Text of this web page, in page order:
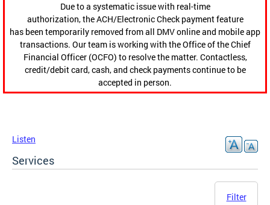
Due to a systematic issue with real-time
authorization, the ACH/Electronic Check payment feature
has been temporarily removed from all DMV online and mobile app
transactions. Our team is working with the Office of the Chief
Financial Officer (OCFO) to resolve the matter. Contactless,
credit/debit card, cash, and check payments continue to be
accepted in person.
Listen
Services
Filter